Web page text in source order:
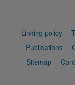
Support
Linking policy
Publications
Sitemap